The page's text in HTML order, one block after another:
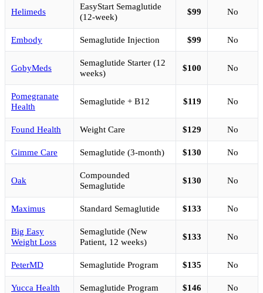
Helimeds
EasyStart Semaglutide
(12-week)
$99 No
Embody Semaglutide Injection $99 No
GobyMeds
Semaglutide Starter (12
weeks)
$100 No
Pomegranate
Health
Semaglutide + B12 $119 No
Found Health Weight Care $129 No
Gimme Care Semaglutide (3-month) $130 No
Oak
Compounded
Semaglutide
$130 No
Maximus Standard Semaglutide $133 No
Big Easy
Weight Loss
Semaglutide (New
Patient, 12 weeks)
$133 No
PeterMD Semaglutide Program $135 No
Yucca Health Semaglutide Program $146 No